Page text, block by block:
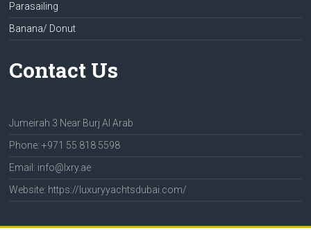
Parasailing
Banana/ Donut
Contact Us
Jumeirah 3 Near Burj Al Arab
Phone: +971 55 818 5598
Email: info@lxry.ae
Website: https://luxuryyachtsdubai.com/